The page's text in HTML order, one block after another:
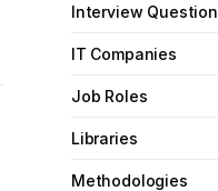
Interview Question
IT Companies
Job Roles
Libraries
Methodologies